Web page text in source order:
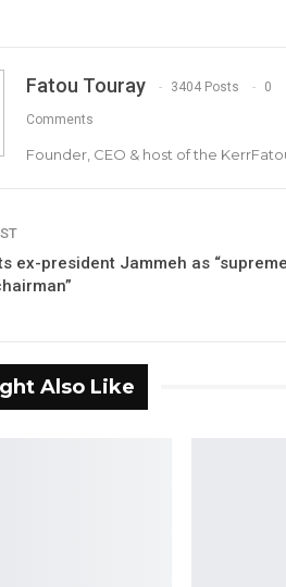
Fatou Touray 3404 Posts 0
Comments
Founder, CEO & host of the
ex-president Jammeh as “supreme
Also Like